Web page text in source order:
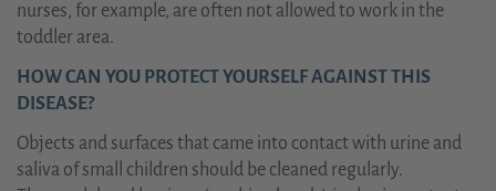
nurses, for example, are often not allowed to work in the
toddler area.
HOW CAN YOU PROTECT YOURSELF AGAINST THIS
DISEASE?
Objects and surfaces that came into contact with urine and
saliva of small children should be cleaned regularly.